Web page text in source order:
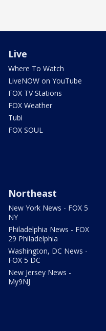
Live
Where To Watch
LiveNOW on YouTube
FOX TV Stations
FOX Weather
Tubi
FOX SOUL
Northeast
New York News - FOX 5
NY
Philadelphia News - FOX
29 Philadelphia
Washington, DC News -
FOX 5 DC
New Jersey News -
My9NJ